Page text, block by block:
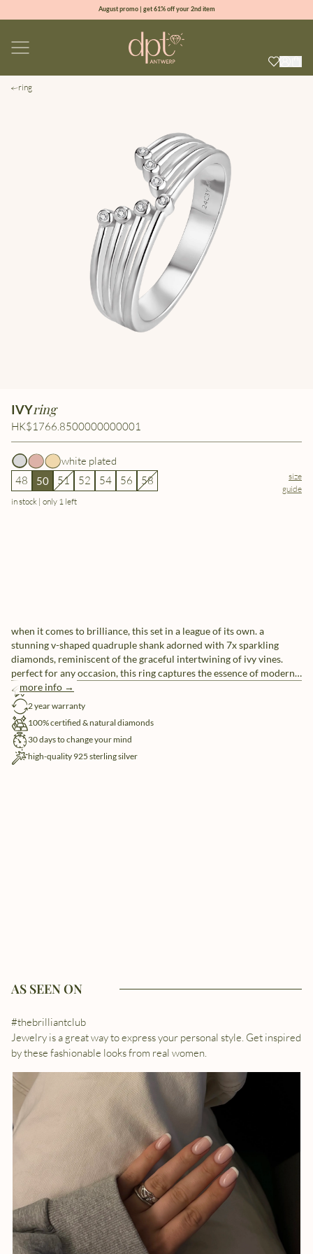
August promo | get 61% off your 2nd item
100% natural diamonds for every day
ring
IVYring
HK$1766.8500000000001
white plated
48
50 51 52 54 56 58
size
guide
in stock | only 1 left
when it comes to brilliance, this set in a league of its own. a
stunning v-shaped quadruple shank adorned with 7x sparkling
diamonds, reminiscent of the graceful intertwining of ivy vines.
perfect for any occasion, this ring captures the essence of modern
allure.
more info →
free shipping
2 year warranty
100% certified & natural diamonds
30 days to change your mind
high-quality 925 sterling silver
AS SEEN ON
#thebrilliantclub
Jewelry is a great way to express your personal style. Get inspired
by these fashionable looks from real women.